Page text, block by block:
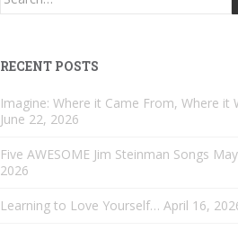
RECENT POSTS
Imagine: Where it Came From, Where it
June 22, 2026
Five AWESOME Jim Steinman Songs
2026
Learning to Love Yourself… April 16,